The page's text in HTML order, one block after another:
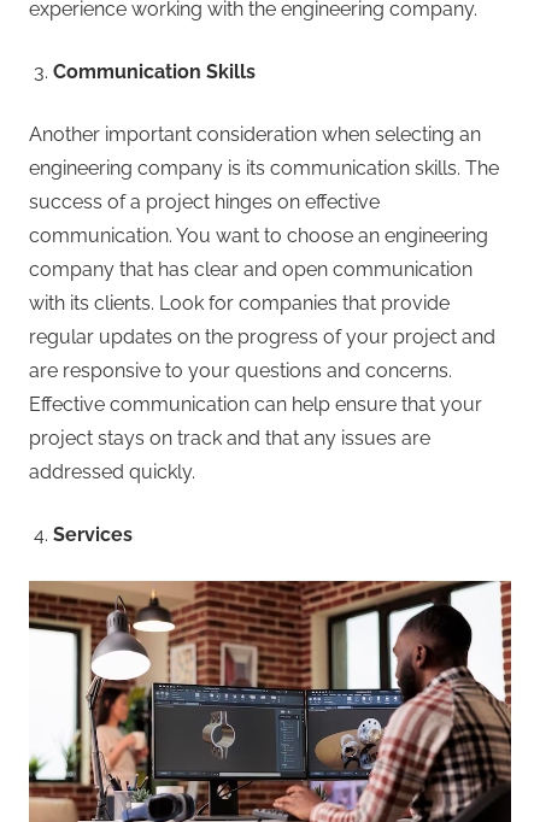
experience working with the engineering company.
Communication Skills
Another important consideration when selecting an
engineering company is its communication skills. The
success of a project hinges on effective
communication. You want to choose an engineering
company that has clear and open communication
with its clients. Look for companies that provide
regular updates on the progress of your project and
are responsive to your questions and concerns.
Effective communication can help ensure that your
project stays on track and that any issues are
addressed quickly.
Services